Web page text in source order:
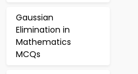
Gaussian
Elimination in
Mathematics
MCQs